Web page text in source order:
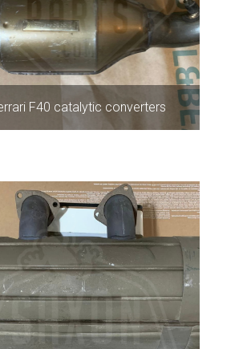
F40 catalytic converters